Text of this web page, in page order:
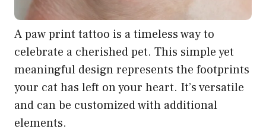
A paw print tattoo is a timeless way to
celebrate a cherished pet. This simple yet
meaningful design represents the footprints
your cat has left on your heart. It’s versatile
and can be customized with additional
elements.